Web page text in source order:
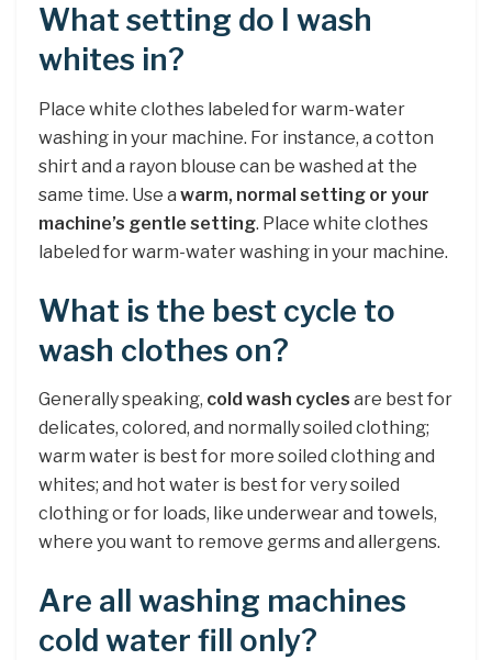
What setting do I wash
whites in?
Place white clothes labeled for warm-water
washing in your machine. For instance, a cotton
shirt and a rayon blouse can be washed at the
same time. Use a warm, normal setting or your
machine’s gentle setting. Place white clothes
labeled for warm-water washing in your machine.
What is the best cycle to
wash clothes on?
Generally speaking, cold wash cycles are best for
delicates, colored, and normally soiled clothing;
warm water is best for more soiled clothing and
whites; and hot water is best for very soiled
clothing or for loads, like underwear and towels,
where you want to remove germs and allergens.
Are all washing machines
cold water fill only?